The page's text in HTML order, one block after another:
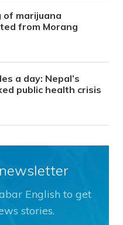
of marijuana
from Morang
a day: Nepal’s
public health crisis
English to get
stories.